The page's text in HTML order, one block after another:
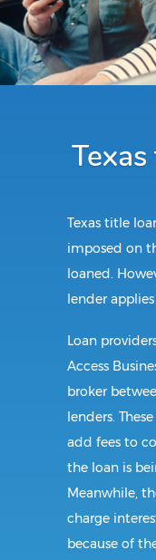
Texas title
imposed on
loaned.
lender
Loan
Access
broker
lenders.
add fees to
the loan is
Meanwhile,
charge
because of